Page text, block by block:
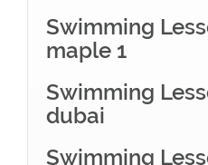
Swimming
maple 1
Swimming
dubai
Swimming